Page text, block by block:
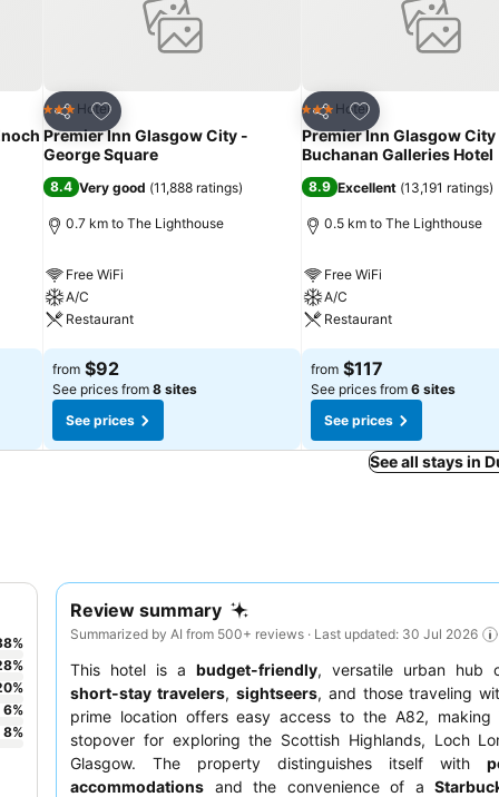
Share
Add to favorites
3 StarsHotel
Premier Inn Glasgow City -
George Square
8.4 Very good (11,888 ratings)
0.7 km to The Lighthouse
Free WiFi
A/C
Restaurant
See prices
from $92
See prices from 8 sites
See prices
Share
Add to favorites
3 StarsHotel
Premier Inn Glasgow
Buchanan Galleries Hotel
8.9 Excellent (13,191 ratings)
0.5 km to The Lighthouse
Free WiFi
A/C
Restaurant
See prices
from $117
See prices from 6 sites
See prices
See all stays in
Review summary
Summarized by AI from 500+ reviews · Last updated: 30 Jul 2026
This hotel is a budget-friendly, versatile urban hub
short-stay travelers, sightseers, and those traveling
prime location offers easy access to the A82,
stopover for exploring the Scottish Highlands, Loch
Glasgow. The property distinguishes itself with
accommodations and the convenience of a
%
%
%
6%
8%